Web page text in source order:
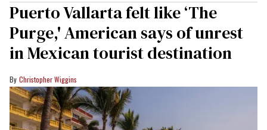
Puerto Vallarta felt like ‘The
Purge,' American says of unrest
in Mexican tourist destination
Christopher Wiggins